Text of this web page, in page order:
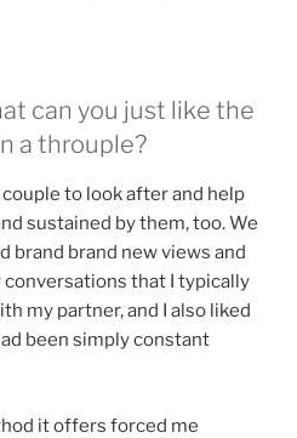
can you just like the
a throuple?
to look after and help
sustained by them, too. We
brand brand new views and
that I typically
my partner, and I also liked
been simply constant
it offers forced me